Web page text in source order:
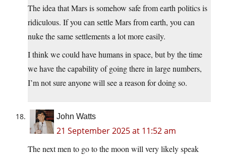
The idea that Mars is somehow safe from earth politics is
ridiculous. If you can settle Mars from earth, you can
nuke the same settlements a lot more easily.
I think we could have humans in space, but by the time
we have the capability of going there in large numbers,
I’m not sure anyone will see a reason for doing so.
John Watts
21 September 2025 at 11:52 am
The next men to go to the moon will very likely speak